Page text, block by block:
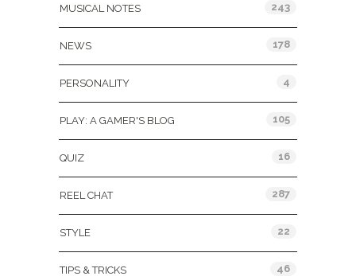
MUSICAL NOTES 243
NEWS 178
PERSONALITY 4
PLAY: A GAMER'S BLOG 105
QUIZ 16
REEL CHAT 287
STYLE 22
TIPS & TRICKS 46